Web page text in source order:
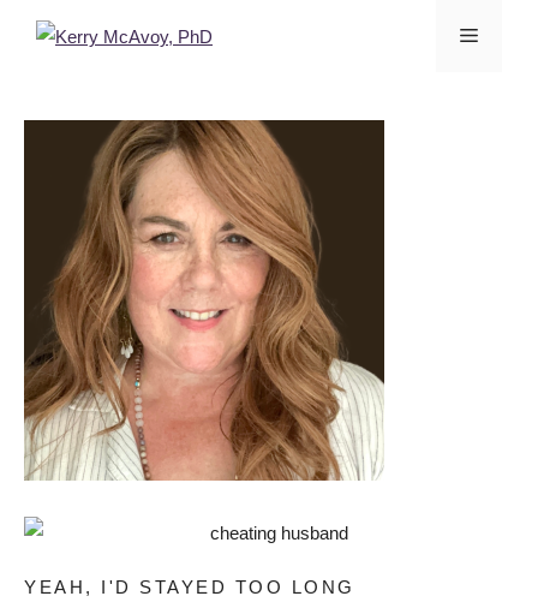
YEAH, I'D STAYED TOO LONG